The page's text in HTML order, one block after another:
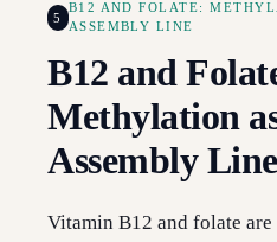
5
B12 AND FOLATE:
ASSEMBLY LINE
B12 and
Methylation
Assembly Line
Vitamin B12 and folate